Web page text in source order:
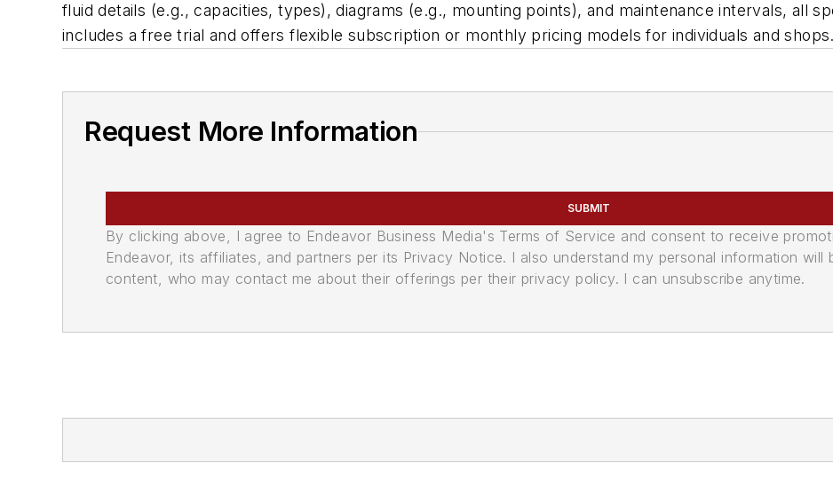
fluid details (e.g., capacities, types), diagrams (e.g., mounting points), and maintenance intervals, all
includes a free trial and offers flexible subscription or monthly pricing models for individuals and
Request More Information
SUBMIT
By clicking above, I agree to Endeavor Business Media's Terms of Service and consent to receive
Endeavor, its affiliates, and partners per its Privacy Notice. I also understand my personal information
content, who may contact me about their offerings per their privacy policy. I can unsubscribe anytime.